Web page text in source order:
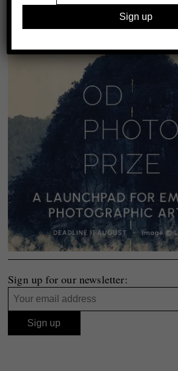
Sign up for our newsletter: